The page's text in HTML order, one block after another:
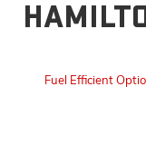
Fuel Efficient